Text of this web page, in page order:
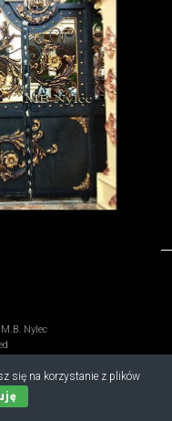
się na korzystanie z plików
Nylec